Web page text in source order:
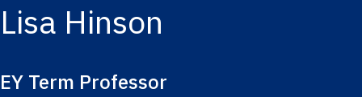
Lisa Hinson
EY Term Professor